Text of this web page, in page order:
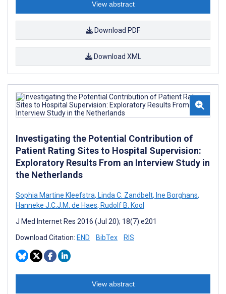
View abstract
Download PDF
Download XML
Investigating the Potential Contribution of
Patient Rating Sites to Hospital Supervision:
Exploratory Results From an Interview Study in
the Netherlands
Sophia Martine Kleefstra, Linda C. Zandbelt, Ine Borghans,
Hanneke J.C.J.M. de Haes, Rudolf B. Kool
J Med Internet Res 2016 (Jul 20); 18(7):e201
Download Citation: END BibTex RIS
View abstract